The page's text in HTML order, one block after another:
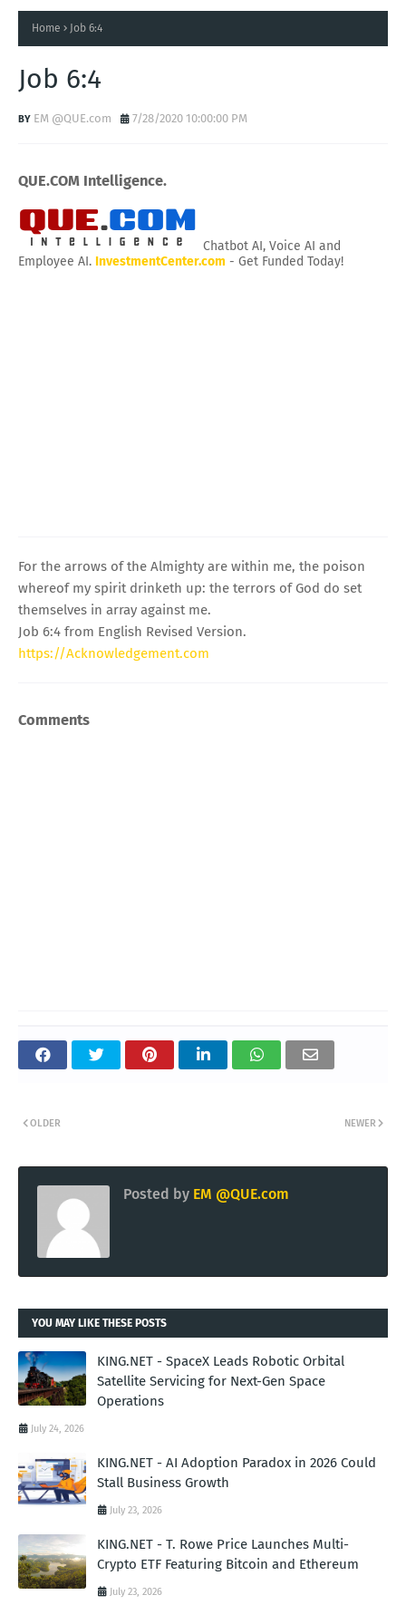
Home Job 6:4
Job 6:4
EM @QUE.com 7/28/2020 10:00:00 PM
QUE.COM Intelligence.
Chatbot AI, Voice AI and
Employee AI. InvestmentCenter.com - Get Funded Today!
For the arrows of the Almighty are within me, the poison
whereof my spirit drinketh up: the terrors of God do set
themselves in array against me.
Job 6:4 from English Revised Version.
https://Acknowledgement.com
Comments
NEWER
OLDER
Posted by EM @QUE.com
YOU MAY LIKE THESE POSTS
KING.NET - SpaceX Leads Robotic Orbital
Satellite Servicing for Next-Gen Space
Operations
July 24, 2026
KING.NET - AI Adoption Paradox in 2026 Could
Stall Business Growth
July 23, 2026
KING.NET - T. Rowe Price Launches Multi-
Crypto ETF Featuring Bitcoin and Ethereum
July 23, 2026